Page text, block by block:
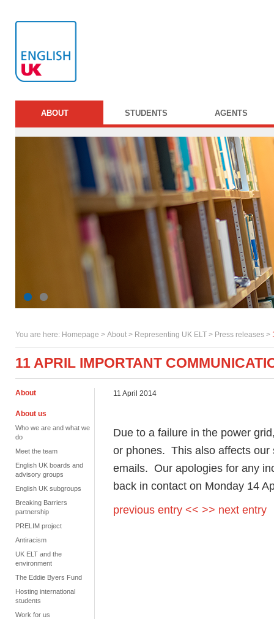
ABOUT STUDENTS AGENTS
You are here: Homepage > About > Representing UK ELT > Press releases >
11 APRIL IMPORTANT
About
About us
Who we are and what we
do
Meet the team
English UK boards and
advisory groups
English UK subgroups
Breaking Barriers
partnership
PRELIM project
Antiracism
UK ELT and the
environment
The Eddie Byers Fund
Hosting international
students
Work for us
11 April 2014
Due to a failure in the power
or phones. This also affects our
emails. Our apologies for any
back in contact on Monday 14
previous entry << >> next entry